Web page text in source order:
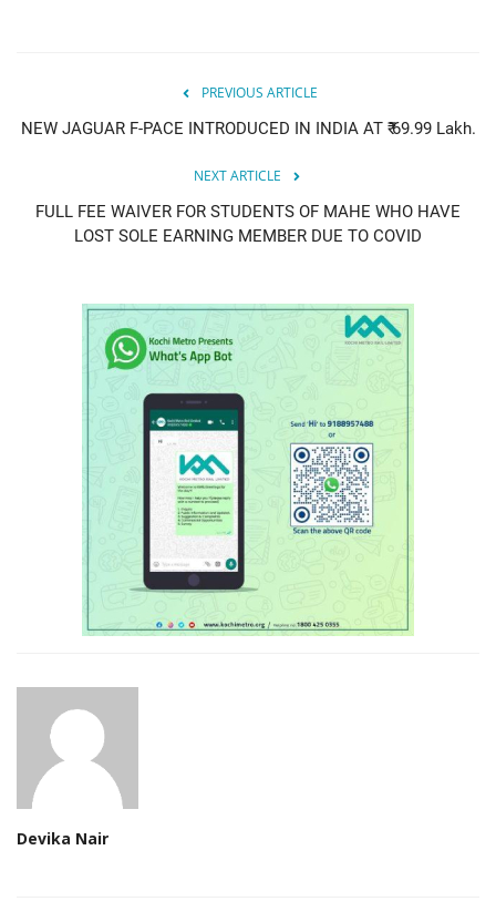
PREVIOUS ARTICLE
NEW JAGUAR F-PACE INTRODUCED IN INDIA AT ₹ 69.99 Lakh.
NEXT ARTICLE
FULL FEE WAIVER FOR STUDENTS OF MAHE WHO HAVE
LOST SOLE EARNING MEMBER DUE TO COVID
Devika Nair